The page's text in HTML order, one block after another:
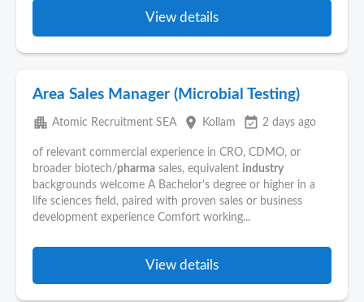
View details
Area Sales Manager (Microbial Testing)
apartment Atomic Recruitment SEA place Kollam event_available 2 days ago
of relevant commercial experience in CRO, CDMO, or
broader biotech/pharma sales, equivalent industry
backgrounds welcome A Bachelor's degree or higher in a
life sciences field, paired with proven sales or business
development experience Comfort working...
View details